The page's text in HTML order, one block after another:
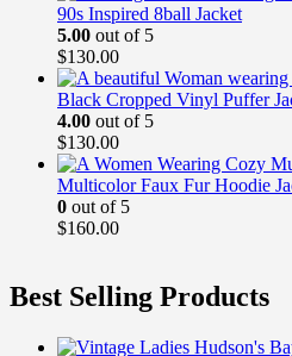
90s Inspired 8ball Jacket
5.00 out of 5
$130.00
Black Cropped Vinyl Puffer
4.00 out of 5
$130.00
Multicolor Faux Fur Hoodie
0 out of 5
$160.00
Best Selling Products